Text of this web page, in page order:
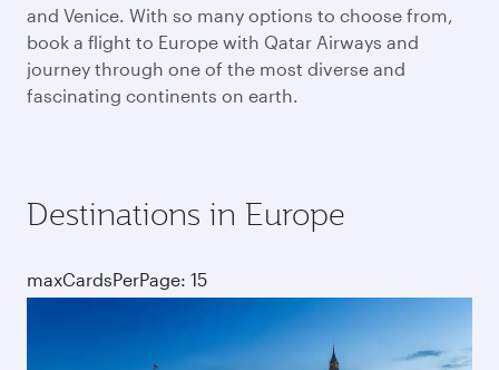
and Venice. With so many options to choose from,
book a flight to Europe with Qatar Airways and
journey through one of the most diverse and
fascinating continents on earth.
Destinations in Europe
maxCardsPerPage: 15